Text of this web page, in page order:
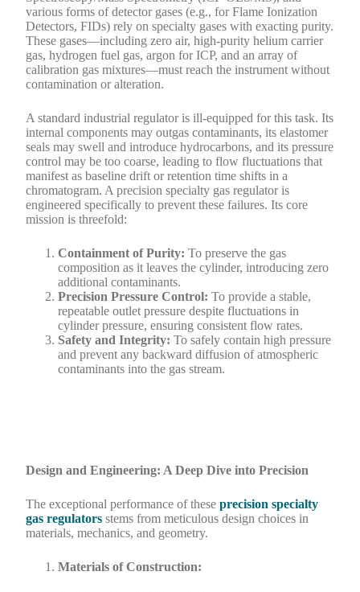
various forms of detector gases (e.g., for Flame Ionization
Detectors, FIDs) rely on specialty gases with exacting purity.
These gases—including zero air, high-purity helium carrier
gas, hydrogen fuel gas, argon for ICP, and an array of
calibration gas mixtures—must reach the instrument without
contamination or alteration.
A standard industrial regulator is ill-equipped for this task. Its
internal components may outgas contaminants, its elastomer
seals may swell and introduce hydrocarbons, and its pressure
control may be too coarse, leading to flow fluctuations that
manifest as baseline drift or retention time shifts in a
chromatogram. A precision specialty gas regulator is
engineered specifically to prevent these failures. Its core
mission is threefold:
Containment of Purity: To preserve the gas
composition as it leaves the cylinder, introducing zero
additional contaminants.
Precision Pressure Control: To provide a stable,
repeatable outlet pressure despite fluctuations in
cylinder pressure, ensuring consistent flow rates.
Safety and Integrity: To safely contain high pressure
and prevent any backward diffusion of atmospheric
contaminants into the gas stream.
Design and Engineering: A Deep Dive into Precision
The exceptional performance of theseprecision specialty
gas regulators stems from meticulous design choices in
materials, mechanics, and geometry.
Materials of Construction: